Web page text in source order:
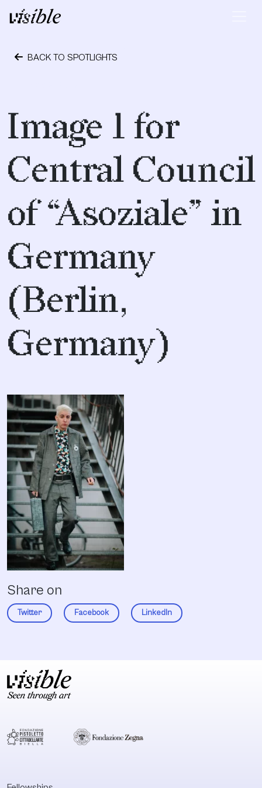
Skip to content
Main Navigation
BACK TO SPOTLIGHTS
Image 1 for
Central Council
of “Asoziale” in
Germany
(Berlin,
Germany)
Share on
Twitter Facebook LinkedIn